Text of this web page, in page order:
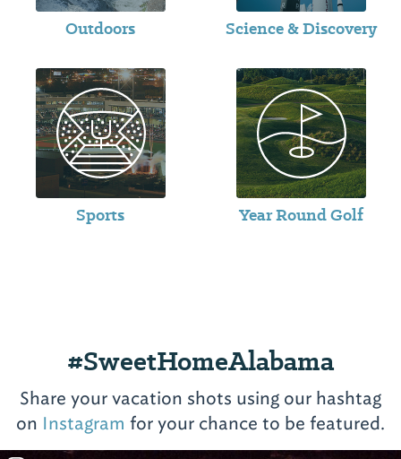
Outdoors Science & Discovery
Sports Year Round Golf
#SweetHomeAlabama
Share your vacation shots using our hashtag
on Instagram for your chance to be featured.